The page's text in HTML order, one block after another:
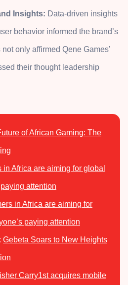
Insights: Data-driven insights
behavior informed the brand’s
only affirmed Qene Games’
their thought leadership
of African Gaming: The
in Africa are aiming for global
attention
in Africa are aiming for
paying attention
Gebeta Soars to New Heights
Carry1st acquires mobile